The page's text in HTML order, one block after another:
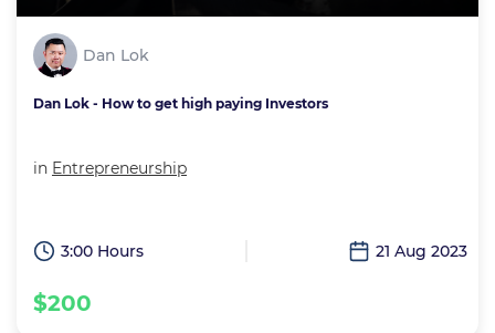
Dan Lok
Dan Lok - How to get high paying Investors
in Entrepreneurship
3:00 Hours 21 Aug 2023
$200